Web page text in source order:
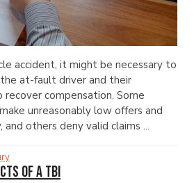
accident, it might be necessary to
at-fault driver and their
recover compensation. Some
unreasonably low offers and
others deny valid claims ...
of a TBI